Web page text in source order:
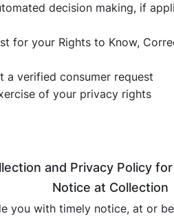
decision making, if
for your Rights to Know,
a verified consumer request
of your privacy rights
and Privacy Policy
Notice at Collection
you with timely notice, at or